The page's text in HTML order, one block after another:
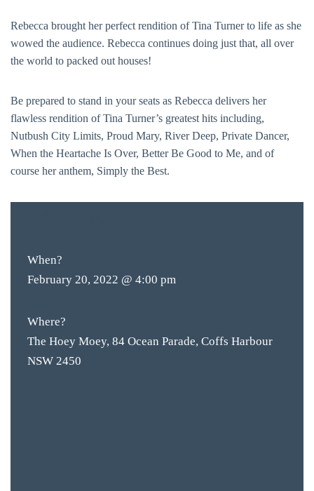
Rebecca brought her perfect rendition of Tina Turner to life as she
wowed the audience. Rebecca continues doing just that, all over
the world to packed out houses!
Be prepared to stand in your seats as Rebecca delivers her
flawless rendition of Tina Turner’s greatest hits including,
Nutbush City Limits, Proud Mary, River Deep, Private Dancer,
When the Heartache Is Over, Better Be Good to Me, and of
course her anthem, Simply the Best.
When?
February 20, 2022 @ 4:00 pm
Where?
The Hoey Moey, 84 Ocean Parade, Coffs Harbour
NSW 2450